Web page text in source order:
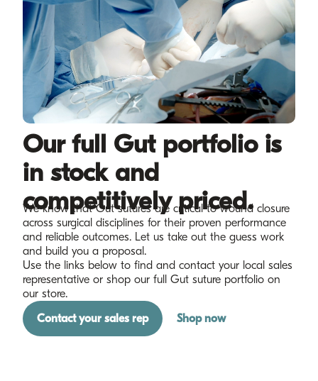
Our full Gut portfolio is
in stock and
competitively priced.
We know that Gut sutures are critical to wound closure
across surgical disciplines for their proven performance
and reliable outcomes. Let us take out the guess work
and build you a proposal.
Use the links below to find and contact your local sales
representative or shop our full Gut suture portfolio on
our store.
Contact your sales rep
Shop now